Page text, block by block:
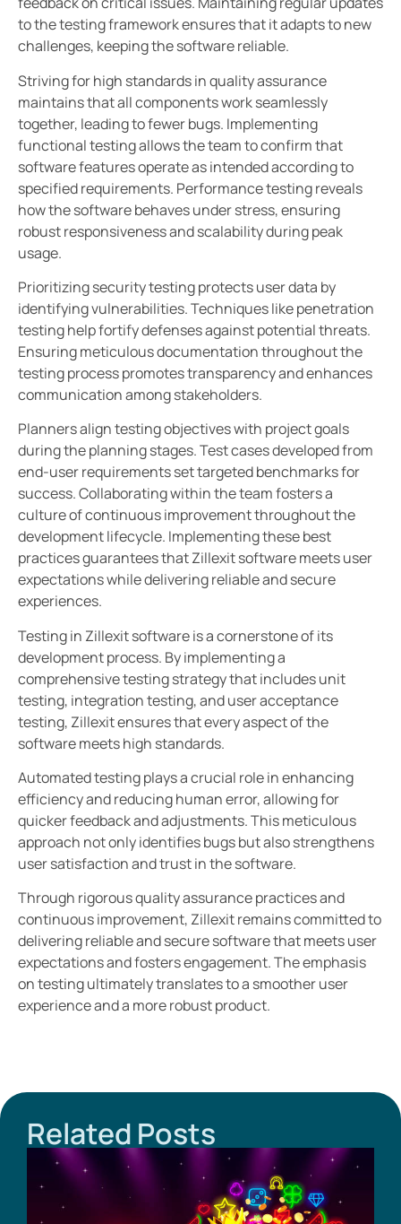
to the testing framework ensures that it adapts to new
challenges, keeping the software reliable.
Striving for high standards in quality assurance
maintains that all components work seamlessly
together, leading to fewer bugs. Implementing
functional testing allows the team to confirm that
software features operate as intended according to
specified requirements. Performance testing reveals
how the software behaves under stress, ensuring
robust responsiveness and scalability during peak
usage.
Prioritizing security testing protects user data by
identifying vulnerabilities. Techniques like penetration
testing help fortify defenses against potential threats.
Ensuring meticulous documentation throughout the
testing process promotes transparency and enhances
communication among stakeholders.
Planners align testing objectives with project goals
during the planning stages. Test cases developed from
end-user requirements set targeted benchmarks for
success. Collaborating within the team fosters a
culture of continuous improvement throughout the
development lifecycle. Implementing these best
practices guarantees that Zillexit software meets user
expectations while delivering reliable and secure
experiences.
Testing in Zillexit software is a cornerstone of its
development process. By implementing a
comprehensive testing strategy that includes unit
testing, integration testing, and user acceptance
testing, Zillexit ensures that every aspect of the
software meets high standards.
Automated testing plays a crucial role in enhancing
efficiency and reducing human error, allowing for
quicker feedback and adjustments. This meticulous
approach not only identifies bugs but also strengthens
user satisfaction and trust in the software.
Through rigorous quality assurance practices and
continuous improvement, Zillexit remains committed to
delivering reliable and secure software that meets user
expectations and fosters engagement. The emphasis
on testing ultimately translates to a smoother user
experience and a more robust product.
Related Posts